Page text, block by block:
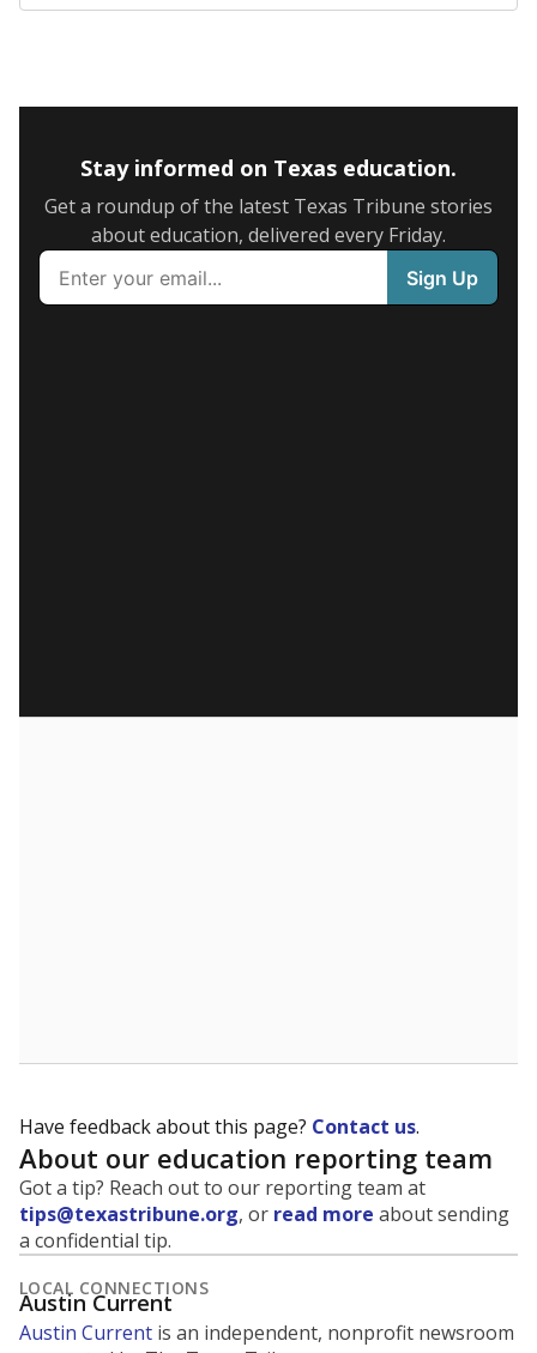
Stay informed on Texas education.
Get a roundup of the latest Texas Tribune stories
about education, delivered every Friday.
Have feedback about this page? Contact us.
About our education reporting team
Got a tip? Reach out to our reporting team at
tips@texastribune.org, or read more about sending
a confidential tip.
LOCAL CONNECTIONS
Austin Current
Austin Current is an independent, nonprofit newsroom